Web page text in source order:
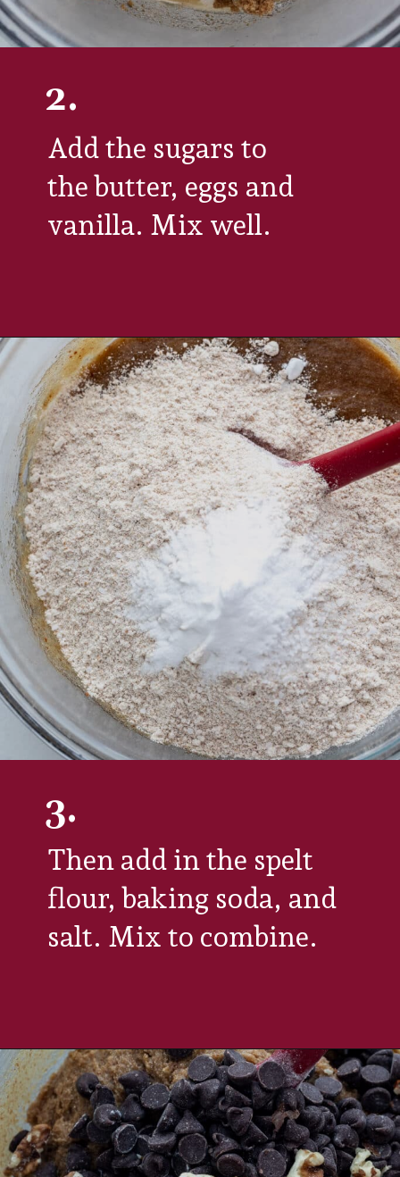
Add the sugars to
the butter, eggs and
vanilla. Mix well.
2.
Then add in the spelt
flour, baking soda, and
salt. Mix to combine.
3.